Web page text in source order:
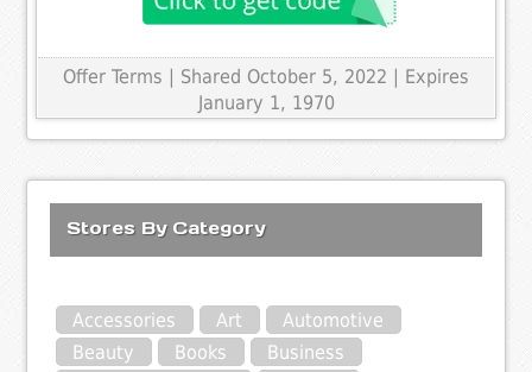
Offer Terms | Shared October 5, 2022 | Expires
January 1, 1970
Stores By Category
Accessories Art
Automotive
Beauty
Books
Business